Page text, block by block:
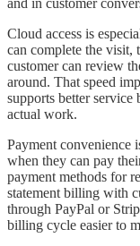
Cloud access is
can complete the visit,
customer can review
around. That speed
supports better service
actual work.
Payment convenience
when they can pay
payment methods for
statement billing with
through PayPal or
billing cycle easier to